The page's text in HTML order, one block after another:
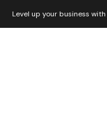
Level up your business with